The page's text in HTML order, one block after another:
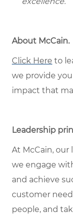
About McCain.
Click Here to
we provide
impact that
Leadership
At McCain,
we engage
and achieve
customer
people, and